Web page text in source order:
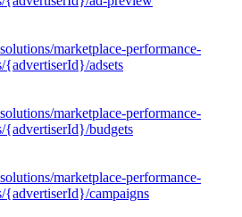
marketplace-performance-
{advertiserId}/adsets
marketplace-performance-
{advertiserId}/budgets
marketplace-performance-
{advertiserId}/campaigns